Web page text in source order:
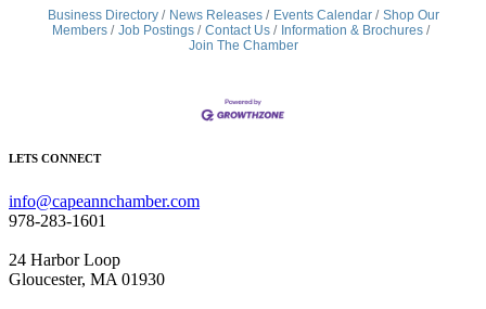
Business Directory News Releases Events Calendar
Shop Our
Members
Job Postings Contact Us
Information & Brochures
Join The Chamber
LETS CONNECT
info@capeannchamber.com
978-283-1601
24 Harbor Loop
Gloucester, MA 01930